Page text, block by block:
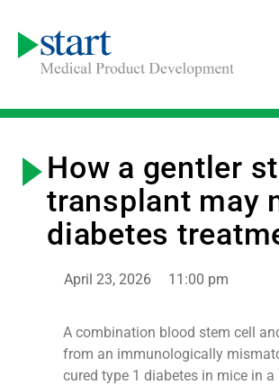
How a gentler
transplant may
diabetes
April 23, 2026 11:00 pm
A combination blood stem cell
from an immunologically
cured type 1 diabetes in mice in